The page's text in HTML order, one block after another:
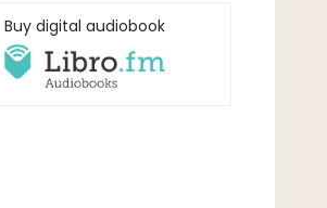
Buy digital audiobook